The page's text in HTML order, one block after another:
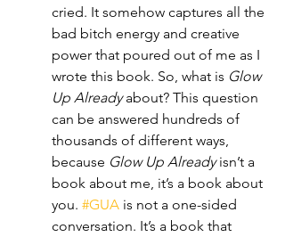
cried. It somehow captures all the
bad bitch energy and creative
power that poured out of me as I
wrote this book. So, what is Glow
Up Already about? This question
can be answered hundreds of
thousands of different ways,
because Glow Up Already isn’t a
book about me, it’s a book about
you. #GUA is not a one-sided
conversation. It’s a book that